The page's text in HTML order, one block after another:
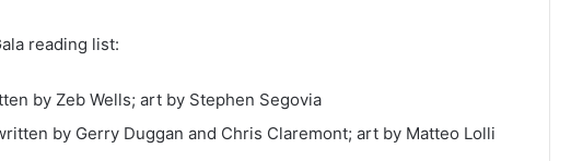
reading list:
by Zeb Wells; art by Stephen Segovia
by Gerry Duggan and Chris Claremont; art by Matteo Lolli